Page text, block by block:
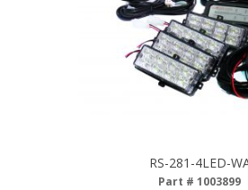
RS-281-4LED-
Part # 1003899